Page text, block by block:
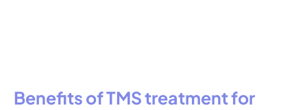
Benefits of TMS treatment for